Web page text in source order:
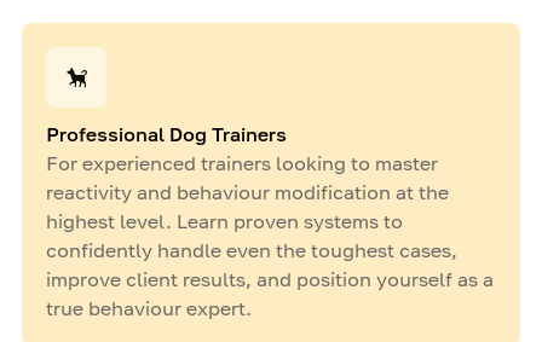
Professional Dog Trainers
For experienced trainers looking to master
reactivity and behaviour modification at the
highest level. Learn proven systems to
confidently handle even the toughest cases,
improve client results, and position yourself as a
true behaviour expert.